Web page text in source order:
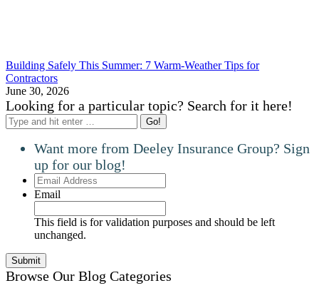
Building Safely This Summer: 7 Warm-Weather Tips for
Contractors
June 30, 2026
Looking for a particular topic? Search for it here!
Search:
Want more from Deeley Insurance Group? Sign
up for our blog!
Email
Address
Email
This field is for validation purposes and should be left
unchanged.
Browse Our Blog Categories